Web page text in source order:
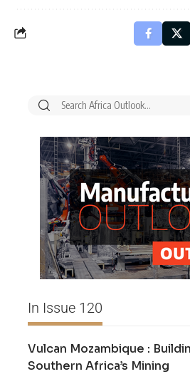
In Issue 120
Vulcan Mozambique :
Southern Africa’s Mining